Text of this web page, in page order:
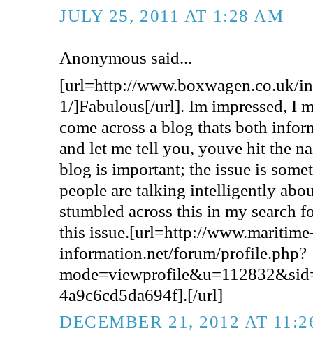
JULY 25, 2011 AT 1:28 AM
Anonymous said...
[url=http://www.boxwagen.co.uk/
1/]Fabulous[/url]. Im impressed, I
come across a blog thats both
and let me tell you, youve hit the
blog is important; the issue is
people are talking intelligently
stumbled across this in my search
this issue.[url=http://
information.net/forum/profile.php?
4a9c6cd5da694f].[/url]
DECEMBER 21, 2012 AT